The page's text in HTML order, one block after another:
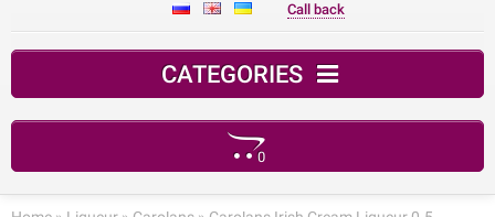
Call back
CATEGORIES
0
Your shopping cart is empty!